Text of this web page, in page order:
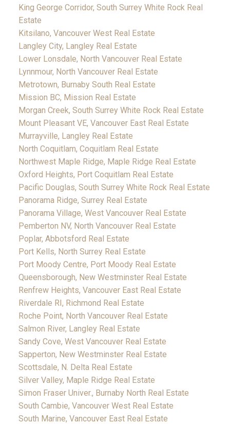
King George Corridor, South Surrey White Rock Real
Estate
Kitsilano, Vancouver West Real Estate
Langley City, Langley Real Estate
Lower Lonsdale, North Vancouver Real Estate
Lynnmour, North Vancouver Real Estate
Metrotown, Burnaby South Real Estate
Mission BC, Mission Real Estate
Morgan Creek, South Surrey White Rock Real Estate
Mount Pleasant VE, Vancouver East Real Estate
Murrayville, Langley Real Estate
North Coquitlam, Coquitlam Real Estate
Northwest Maple Ridge, Maple Ridge Real Estate
Oxford Heights, Port Coquitlam Real Estate
Pacific Douglas, South Surrey White Rock Real Estate
Panorama Ridge, Surrey Real Estate
Panorama Village, West Vancouver Real Estate
Pemberton NV, North Vancouver Real Estate
Poplar, Abbotsford Real Estate
Port Kells, North Surrey Real Estate
Port Moody Centre, Port Moody Real Estate
Queensborough, New Westminster Real Estate
Renfrew Heights, Vancouver East Real Estate
Riverdale RI, Richmond Real Estate
Roche Point, North Vancouver Real Estate
Salmon River, Langley Real Estate
Sandy Cove, West Vancouver Real Estate
Sapperton, New Westminster Real Estate
Scottsdale, N. Delta Real Estate
Silver Valley, Maple Ridge Real Estate
Simon Fraser Univer., Burnaby North Real Estate
South Cambie, Vancouver West Real Estate
South Marine, Vancouver East Real Estate